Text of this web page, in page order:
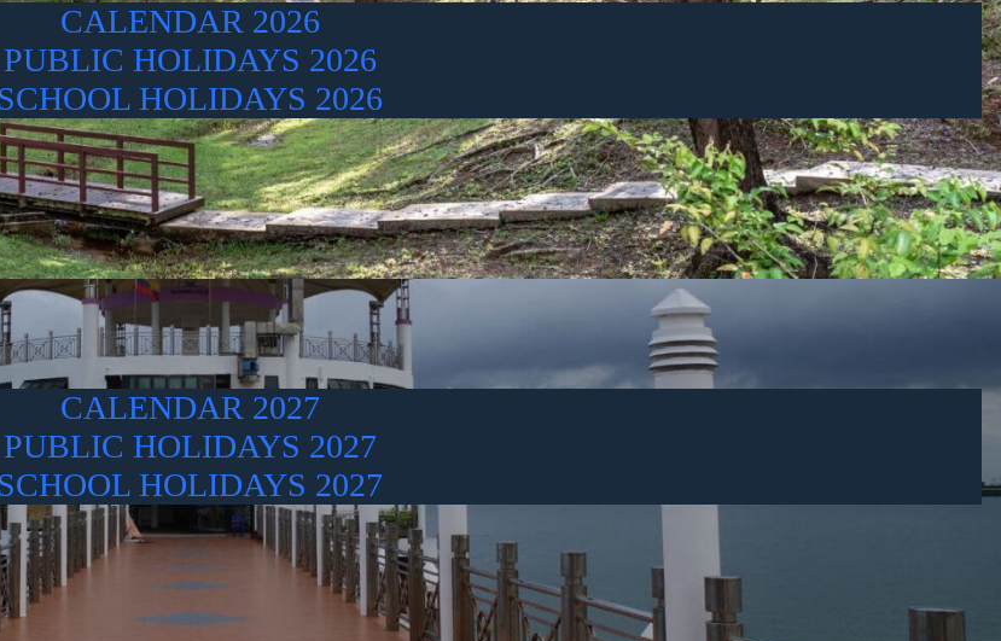
CALENDAR 2026
PUBLIC HOLIDAYS 2026
SCHOOL HOLIDAYS 2026
CALENDAR 2027
PUBLIC HOLIDAYS 2027
SCHOOL HOLIDAYS 2027